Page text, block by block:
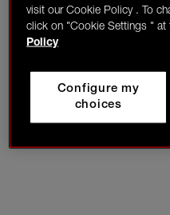
visit our Cookie Policy . To
click on "Cookie Settings "
Policy
Configure my
choices